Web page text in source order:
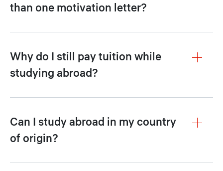
than one motivation letter?
Why do I still pay tuition while
studying abroad?
Can I study abroad in my country
of origin?